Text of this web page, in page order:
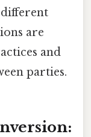
are
and
parties.